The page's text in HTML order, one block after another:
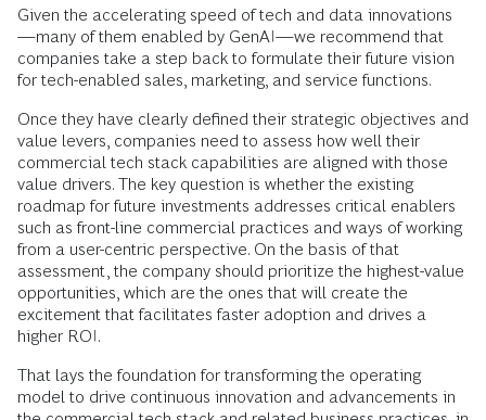
Given the accelerating speed of tech and data innovations
—many of them enabled by GenAI—we recommend that
companies take a step back to formulate their future vision
for tech-enabled sales, marketing, and service functions.
Once they have clearly defined their strategic objectives and
value levers, companies need to assess how well their
commercial tech stack capabilities are aligned with those
value drivers. The key question is whether the existing
roadmap for future investments addresses critical enablers
such as front-line commercial practices and ways of working
from a user-centric perspective. On the basis of that
assessment, the company should prioritize the highest-value
opportunities, which are the ones that will create the
excitement that facilitates faster adoption and drives a
higher ROI.
That lays the foundation for transforming the operating
model to drive continuous innovation and advancements in